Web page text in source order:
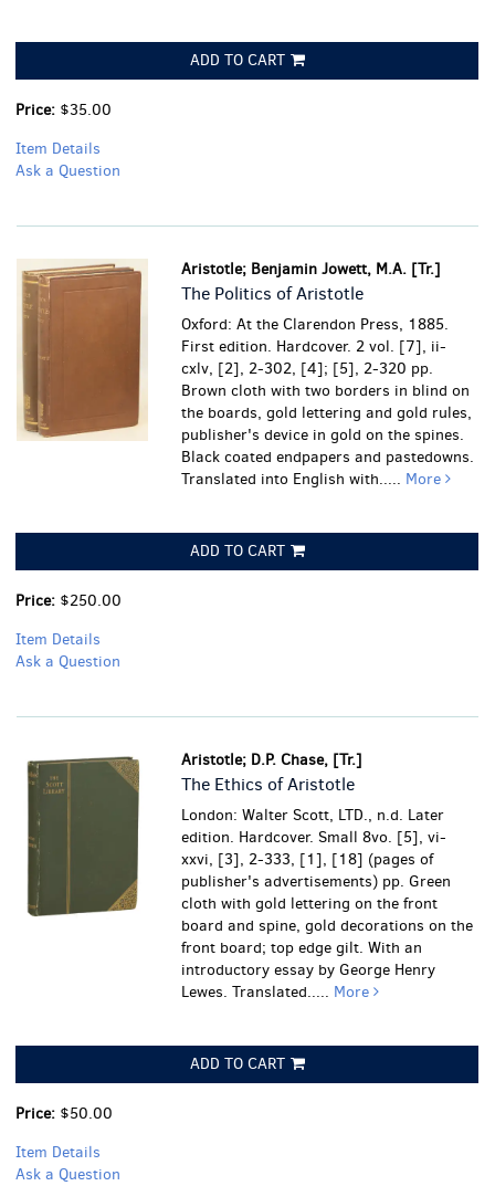
ADD TO CART
Price: $35.00
Item Details
Ask a Question
Aristotle; Benjamin Jowett, M.A. [Tr.]
The Politics of Aristotle
Oxford: At the Clarendon Press, 1885.
First edition. Hardcover. 2 vol. [7], ii-
cxlv, [2], 2-302, [4]; [5], 2-320 pp.
Brown cloth with two borders in blind on
the boards, gold lettering and gold rules,
publisher's device in gold on the spines.
Black coated endpapers and pastedowns.
Translated into English with..... More
ADD TO CART
Price: $250.00
Item Details
Ask a Question
Aristotle; D.P. Chase, [Tr.]
The Ethics of Aristotle
London: Walter Scott, LTD., n.d. Later
edition. Hardcover. Small 8vo. [5], vi-
xxvi, [3], 2-333, [1], [18] (pages of
publisher's advertisements) pp. Green
cloth with gold lettering on the front
board and spine, gold decorations on the
front board; top edge gilt. With an
introductory essay by George Henry
Lewes. Translated..... More
ADD TO CART
Price: $50.00
Item Details
Ask a Question